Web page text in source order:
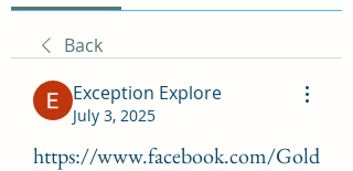
Back
Exception Explore
July 3, 2025
https://www.facebook.com/Gold